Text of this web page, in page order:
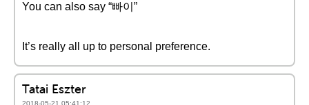
You can also say “빠이”
It’s really all up to personal preference.
Tatai Eszter
2018-05-21 05:41:12